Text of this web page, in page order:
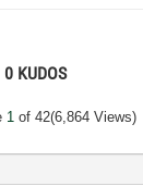
0 KUDOS
1 of 42(6,864 Views)